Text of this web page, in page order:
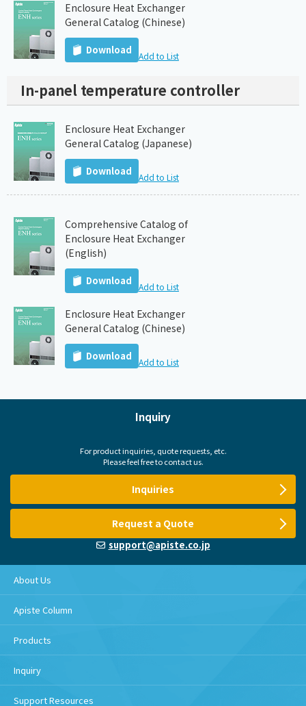
Enclosure Heat Exchanger
General Catalog (Chinese)
Download Add to List
In-panel temperature controller
Enclosure Heat Exchanger
General Catalog (Japanese)
Download Add to List
Comprehensive Catalog of
Enclosure Heat Exchanger
(English)
Download Add to List
Enclosure Heat Exchanger
General Catalog (Chinese)
Download Add to List
Inquiry
For product inquiries, quote requests, etc.
Please feel free to contact us.
Inquiries
Request a Quote
support@apiste.co.jp
About Us
Apiste Column
Products
Inquiry
Support Resources